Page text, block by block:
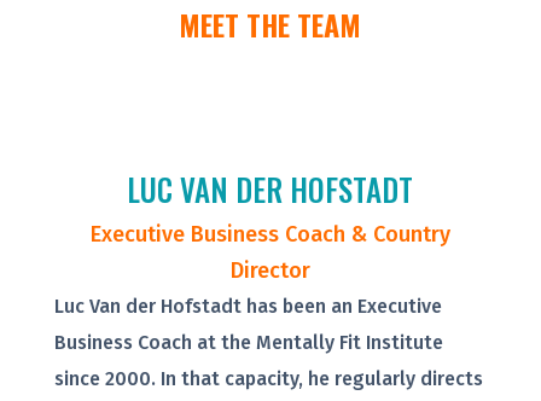
MEET THE TEAM
LUC VAN DER HOFSTADT
Executive Business Coach & Country
Director
Luc Van der Hofstadt has been an Executive
Business Coach at the Mentally Fit Institute
since 2000. In that capacity, he regularly directs